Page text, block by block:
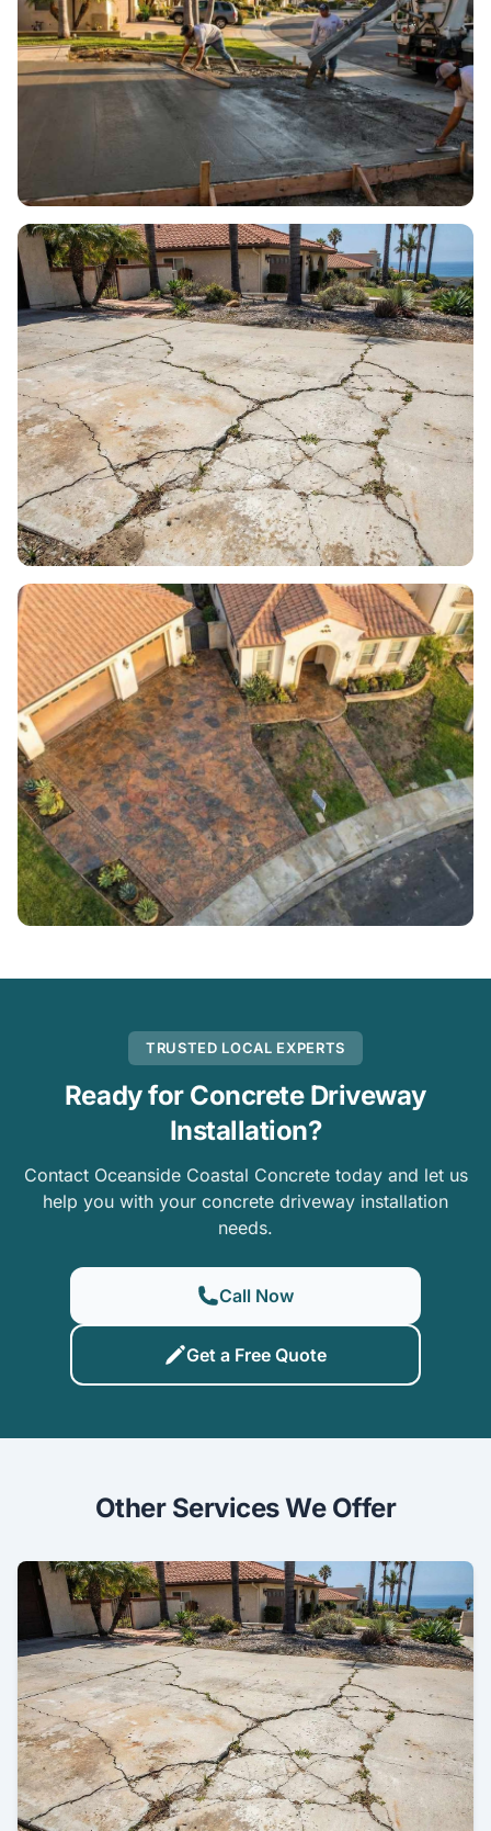
TRUSTED LOCAL EXPERTS
Ready for Concrete Driveway
Installation?
Contact Oceanside Coastal Concrete today and let us
help you with your concrete driveway installation
needs.
Call Now
Get a Free Quote
Other Services We Offer